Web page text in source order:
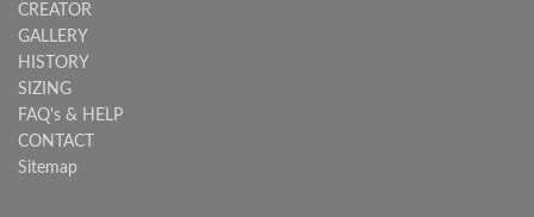
CREATOR
GALLERY
HISTORY
SIZING
FAQ's & HELP
CONTACT
Sitemap